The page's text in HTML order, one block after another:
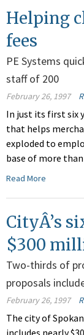
Helping
fees
PE Systems
staff of 200
February 26, 1997
In just its first six
that helps
exploded to
base of more
Read More
CityÂ’s
$300
Two-thirds of
proposals
February 26, 1997
The city of